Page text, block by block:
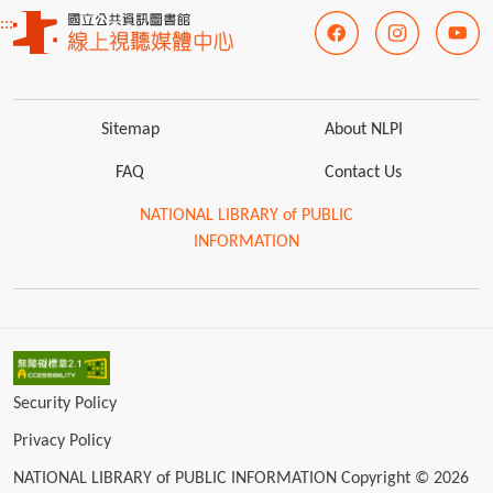
:::
Sitemap About NLPI
FAQ Contact Us
NATIONAL LIBRARY of PUBLIC
INFORMATION
Security Policy
Privacy Policy
NATIONAL LIBRARY of PUBLIC INFORMATION Copyright © 2026